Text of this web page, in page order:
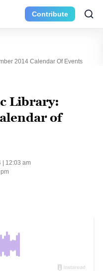
Contribute
2014 Calendar Of Events
Library:
of
| 12:03 am